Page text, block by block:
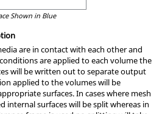
Shown in Blue
are in contact with each other and
are applied to each volume the
will be written out to separate output
applied to the volumes will be
surfaces. In cases where mesh
internal surfaces will be split whereas in